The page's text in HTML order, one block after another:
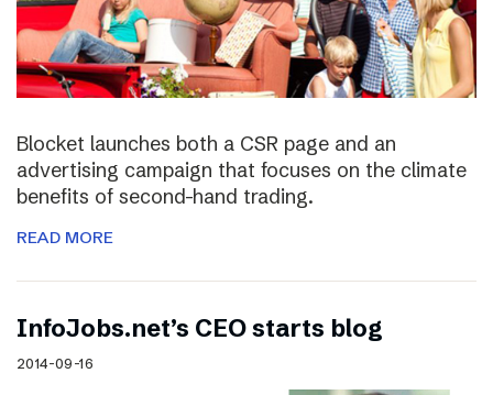
Blocket launches both a CSR page and an
advertising campaign that focuses on the climate
benefits of second-hand trading.
READ MORE
InfoJobs.net’s CEO starts blog
2014-09-16